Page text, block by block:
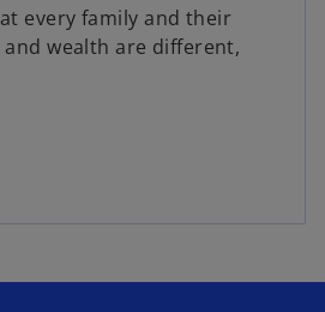
every family and their
wealth are different,